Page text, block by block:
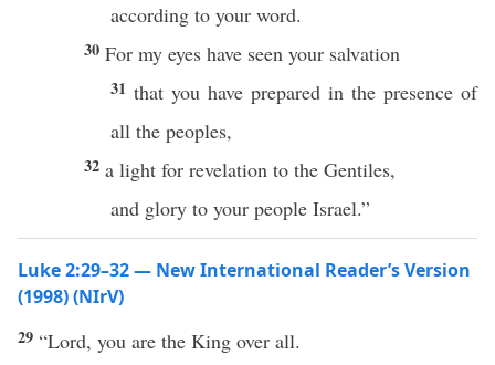
according to your word.
30 For my eyes have seen your salvation
31 that you have prepared in the presence of
all the peoples,
32 a light for revelation to the Gentiles,
and glory to your people Israel.”
Luke 2:29–32 — New International Reader’s Version
(1998) (NIrV)
29 “Lord, you are the King over all.